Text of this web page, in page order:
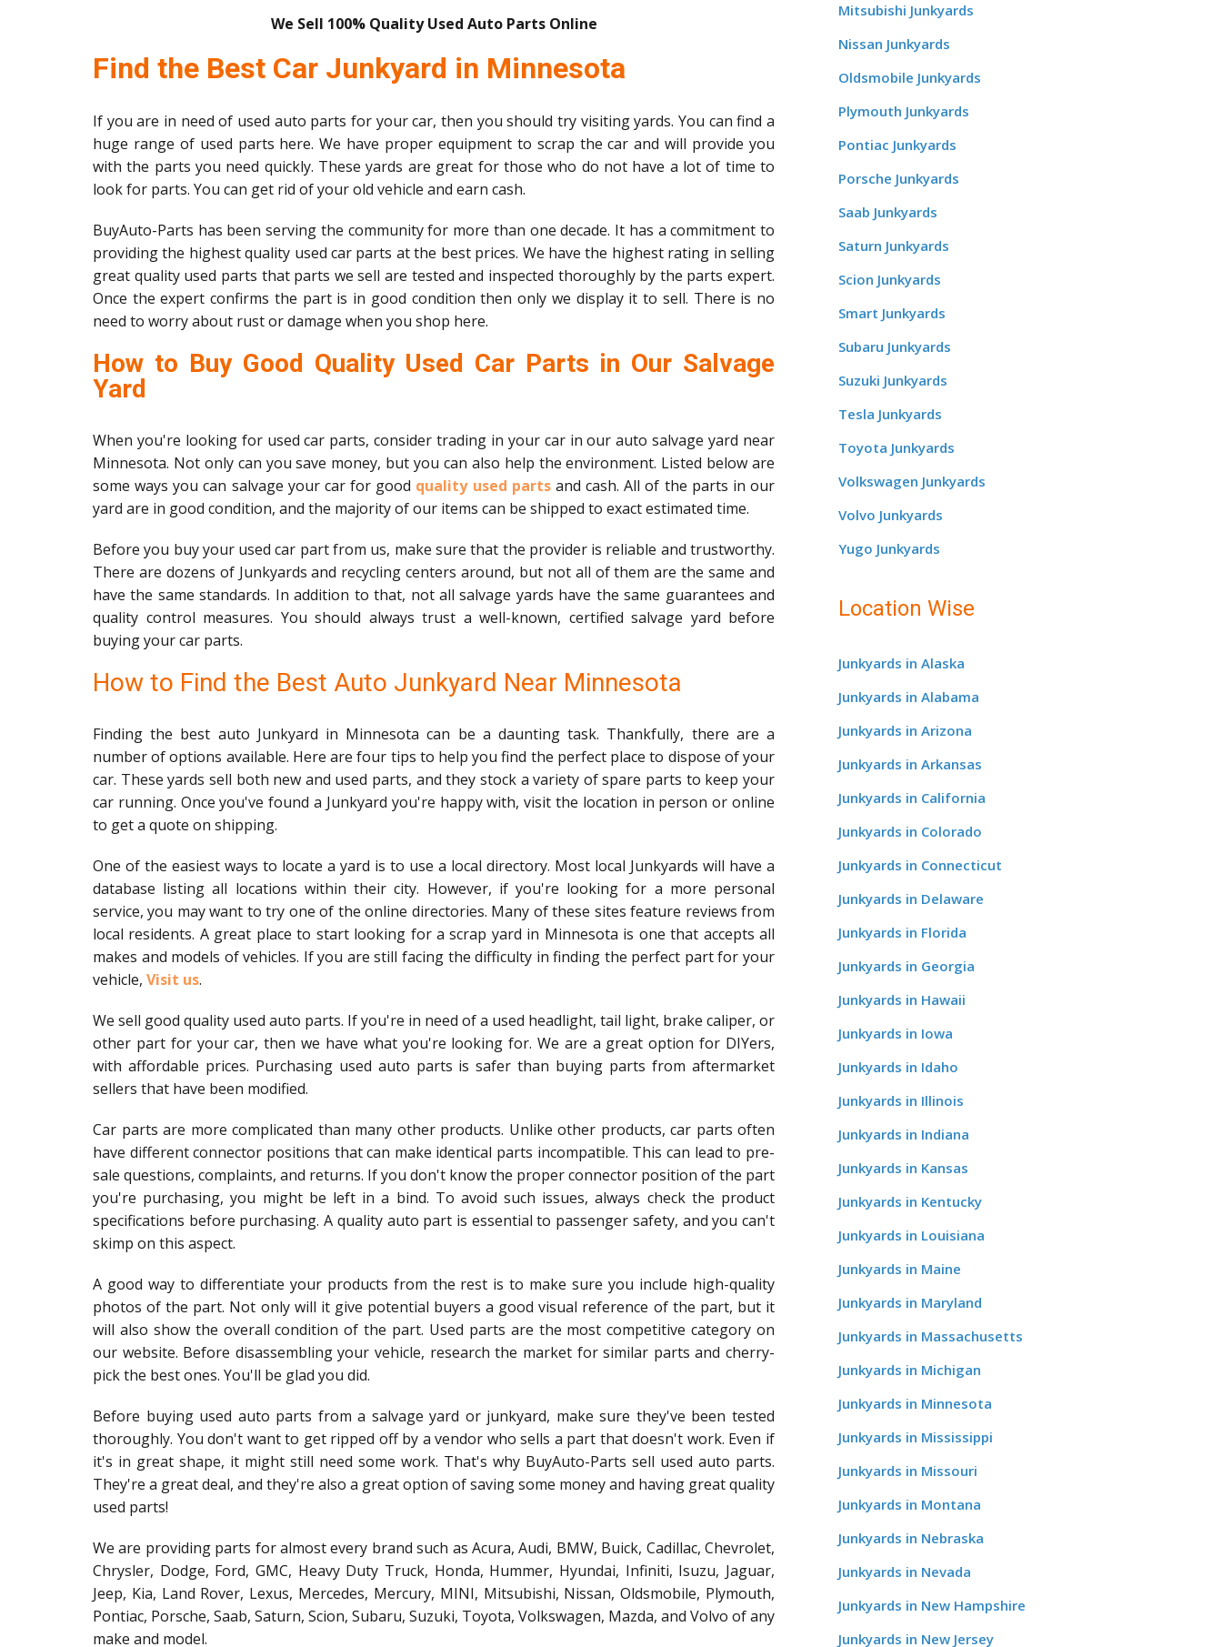
We Sell 100% Quality Used Auto Parts Online
Find the Best Car Junkyard in Minnesota
If you are in need of used auto parts for your car, then you should try visiting yards. You can find a
huge range of used parts here. We have proper equipment to scrap the car and will provide you
with the parts you need quickly. These yards are great for those who do not have a lot of time to
look for parts. You can get rid of your old vehicle and earn cash.
BuyAuto-Parts has been serving the community for more than one decade. It has a commitment to
providing the highest quality used car parts at the best prices. We have the highest rating in selling
great quality used parts that parts we sell are tested and inspected thoroughly by the parts expert.
Once the expert confirms the part is in good condition then only we display it to sell. There is no
need to worry about rust or damage when you shop here.
How to Buy Good Quality Used Car Parts in Our Salvage
Yard
When you're looking for used car parts, consider trading in your car in our auto salvage yard near
Minnesota. Not only can you save money, but you can also help the environment. Listed below are
some ways you can salvage your car for good quality used partsand cash. All of the parts in our
yard are in good condition, and the majority of our items can be shipped to exact estimated time.
Before you buy your used car part from us, make sure that the provider is reliable and trustworthy.
There are dozens of Junkyards and recycling centers around, but not all of them are the same and
have the same standards. In addition to that, not all salvage yards have the same guarantees and
quality control measures. You should always trust a well-known, certified salvage yard before
buying your car parts.
How to Find the Best Auto Junkyard Near Minnesota
Finding the best auto Junkyard in Minnesota can be a daunting task. Thankfully, there are a
number of options available. Here are four tips to help you find the perfect place to dispose of your
car. These yards sell both new and used parts, and they stock a variety of spare parts to keep your
car running. Once you've found a Junkyard you're happy with, visit the location in person or online
to get a quote on shipping.
One of the easiest ways to locate a yard is to use a local directory. Most local Junkyards will have a
database listing all locations within their city. However, if you're looking for a more personal
service, you may want to try one of the online directories. Many of these sites feature reviews from
local residents. A great place to start looking for a scrap yard in Minnesota is one that accepts all
makes and models of vehicles. If you are still facing the difficulty in finding the perfect part for your
vehicle, Visit us.
We sell good quality used auto parts. If you're in need of a used headlight, tail light, brake caliper, or
other part for your car, then we have what you're looking for. We are a great option for DIYers,
with affordable prices. Purchasing used auto parts is safer than buying parts from aftermarket
sellers that have been modified.
Car parts are more complicated than many other products. Unlike other products, car parts often
have different connector positions that can make identical parts incompatible. This can lead to pre-
sale questions, complaints, and returns. If you don't know the proper connector position of the part
you're purchasing, you might be left in a bind. To avoid such issues, always check the product
specifications before purchasing. A quality auto part is essential to passenger safety, and you can't
skimp on this aspect.
A good way to differentiate your products from the rest is to make sure you include high-quality
photos of the part. Not only will it give potential buyers a good visual reference of the part, but it
will also show the overall condition of the part. Used parts are the most competitive category on
our website. Before disassembling your vehicle, research the market for similar parts and cherry-
pick the best ones. You'll be glad you did.
Before buying used auto parts from a salvage yard or junkyard, make sure they've been tested
thoroughly. You don't want to get ripped off by a vendor who sells a part that doesn't work. Even if
it's in great shape, it might still need some work. That's why BuyAuto-Parts sell used auto parts.
They're a great deal, and they're also a great option of saving some money and having great quality
used parts!
We are providing parts for almost every brand such as Acura, Audi, BMW, Buick, Cadillac, Chevrolet,
Chrysler, Dodge, Ford, GMC, Heavy Duty Truck, Honda, Hummer, Hyundai, Infiniti, Isuzu, Jaguar,
Jeep, Kia, Land Rover, Lexus, Mercedes, Mercury, MINI, Mitsubishi, Nissan, Oldsmobile, Plymouth,
Pontiac, Porsche, Saab, Saturn, Scion, Subaru, Suzuki, Toyota, Volkswagen, Mazda, and Volvo of any
make and model.
Mitsubishi Junkyards
Nissan Junkyards
Oldsmobile Junkyards
Plymouth Junkyards
Pontiac Junkyards
Porsche Junkyards
Saab Junkyards
Saturn Junkyards
Scion Junkyards
Smart Junkyards
Subaru Junkyards
Suzuki Junkyards
Tesla Junkyards
Toyota Junkyards
Volkswagen Junkyards
Volvo Junkyards
Yugo Junkyards
Location Wise
Junkyards in Alaska
Junkyards in Alabama
Junkyards in Arizona
Junkyards in Arkansas
Junkyards in California
Junkyards in Colorado
Junkyards in Connecticut
Junkyards in Delaware
Junkyards in Florida
Junkyards in Georgia
Junkyards in Hawaii
Junkyards in Iowa
Junkyards in Idaho
Junkyards in Illinois
Junkyards in Indiana
Junkyards in Kansas
Junkyards in Kentucky
Junkyards in Louisiana
Junkyards in Maine
Junkyards in Maryland
Junkyards in Massachusetts
Junkyards in Michigan
Junkyards in Minnesota
Junkyards in Mississippi
Junkyards in Missouri
Junkyards in Montana
Junkyards in Nebraska
Junkyards in Nevada
Junkyards in New Hampshire
Junkyards in New Jersey